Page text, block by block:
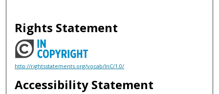
Rights Statement
http://rightsstatements.org/vocab/InC/1.0/
Accessibility Statement